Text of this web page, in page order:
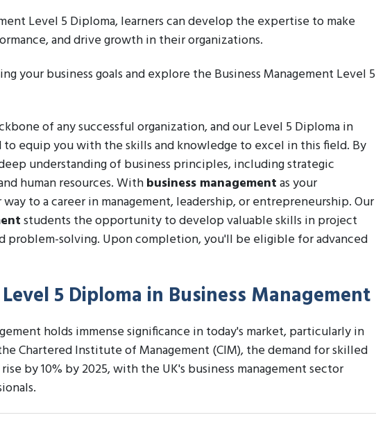
Level 5 Diploma, learners can develop the expertise to make
and drive growth in their organizations.
your business goals and explore the Business Management Level 5
of any successful organization, and our Level 5 Diploma in
to equip you with the skills and knowledge to excel in this field. By
understanding of business principles, including strategic
human resources. Withbusiness managementas your
to a career in management, leadership, or entrepreneurship. Our
students the opportunity to develop valuable skills in project
problem-solving. Upon completion, you'll be eligible for advanced
5 Diploma in Business Management
holds immense significance in today's market, particularly in
Chartered Institute of Management (CIM), the demand for skilled
by 10% by 2025, with the UK's business management sector